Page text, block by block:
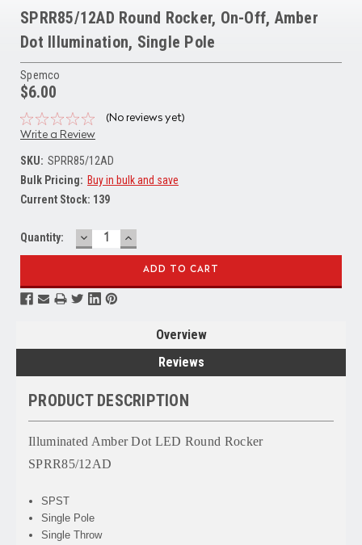
SPRR85/12AD Round Rocker, On-Off, Amber
Dot Illumination, Single Pole
Spemco
$6.00
(No reviews yet)
Write a Review
SKU: SPRR85/12AD
Bulk Pricing: Buy in bulk and save
Current Stock: 139
Quantity: DECREASE
QUANTITY:
INCREASE
QUANTITY:
Overview
Reviews
PRODUCT DESCRIPTION
Illuminated Amber Dot LED Round Rocker
SPRR85/12AD
SPST
Single Pole
Single Throw